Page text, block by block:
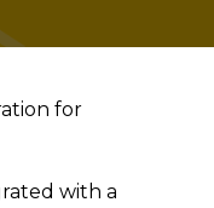
for
with a